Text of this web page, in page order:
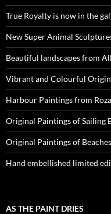
True Royalty is now in the
New Super Animal
Beautiful landscapes from
Vibrant and Colourful
Harbour Paintings from
Original Paintings of Sailing
Original Paintings of
Hand embellished limited
AS THE PAINT DRIES